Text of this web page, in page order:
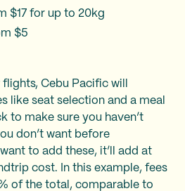
$17 for up to 20kg
$5
Cebu Pacific will
like seat selection and a meal
to make sure you haven’t
don’t want before
to add these, it’ll add at
cost. In this example, fees
of the total, comparable to